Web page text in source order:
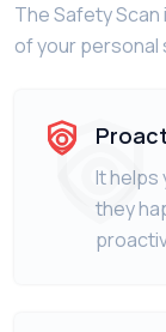
The Safety
of your
It
they